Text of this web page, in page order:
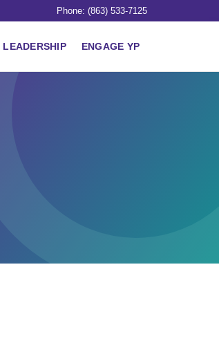
Phone: (863) 533-7125
LEADERSHIP ENGAGE YP